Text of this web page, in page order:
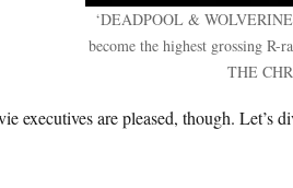
‘DEADPOOL &
become the highest grossing
THE
executives are pleased, though. Let’s